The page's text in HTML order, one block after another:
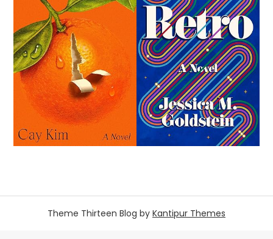
Theme Thirteen Blog by Kantipur Themes